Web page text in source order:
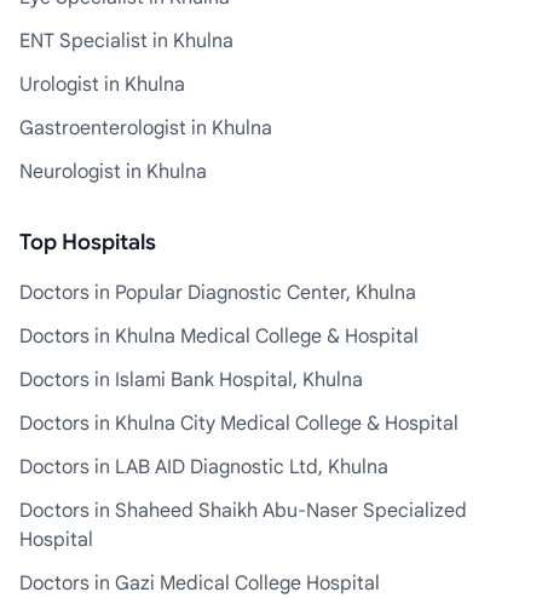
ENT Specialist in Khulna
Urologist in Khulna
Gastroenterologist in Khulna
Neurologist in Khulna
Top Hospitals
Doctors in Popular Diagnostic Center, Khulna
Doctors in Khulna Medical College & Hospital
Doctors in Islami Bank Hospital, Khulna
Doctors in Khulna City Medical College & Hospital
Doctors in LAB AID Diagnostic Ltd, Khulna
Doctors in Shaheed Shaikh Abu-Naser Specialized
Hospital
Doctors in Gazi Medical College Hospital